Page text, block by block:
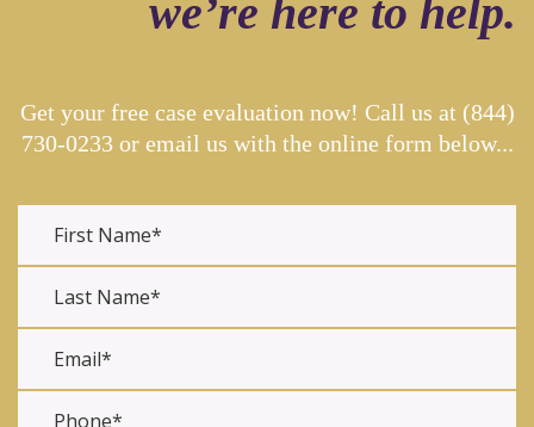
we’re here to help.
Get your free case evaluation now! Call us at (844)
730-0233or email us with the online form below...